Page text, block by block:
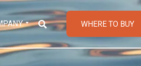
WHERE TO BUY